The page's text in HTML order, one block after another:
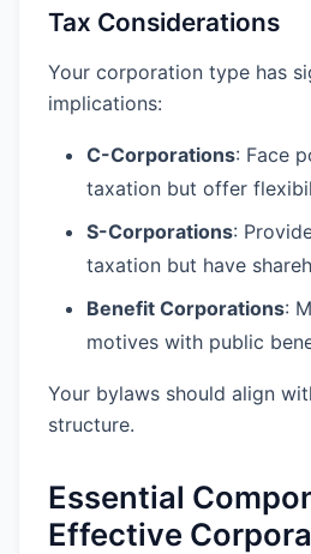
Tax Considerations
Your corporation type has
implications:
C-Corporations: Face
taxation but offer
S-Corporations:
taxation but have
Benefit Corporations:
motives with public
Your bylaws should align
structure.
Essential
Effective